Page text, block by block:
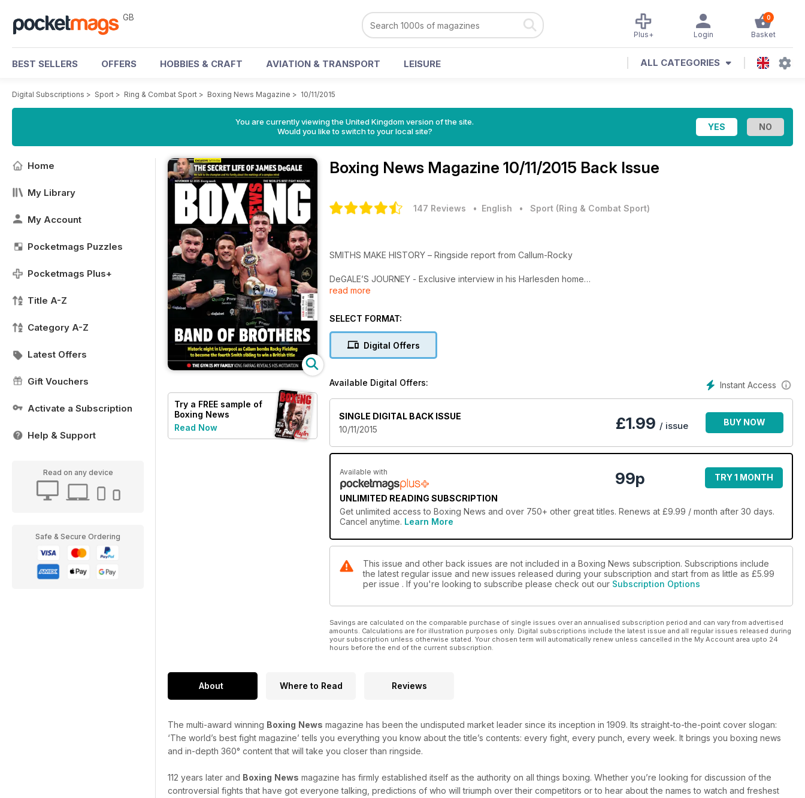
GB 0
Basket
Login
Plus+
BEST SELLERS OFFERS HOBBIES & CRAFT AVIATION & TRANSPORT LEISURE ALL CATEGORIES
Digital Subscriptions > Sport > Ring & Combat Sport > Boxing News Magazine > 10/11/2015
You are currently viewing the United Kingdom version of the site.
Would you like to switch to your local site?
Home
My Library
My Account
Pocketmags Puzzles
Pocketmags Plus+
Title A-Z
Category A-Z
Latest Offers
Gift Vouchers
Activate a Subscription
Help & Support
Read on any device
Safe & Secure Ordering
Try a FREE sample of
Boxing News
Read Now
Boxing News Magazine 10/11/2015 Back Issue
147 Reviews • English • Sport (Ring & Combat Sport)
SMITHS MAKE HISTORY – Ringside report from Callum-Rocky
DeGALE’S JOURNEY - Exclusive interview in his Harlesden home
read more
SELECT FORMAT:
Digital Offers
Instant Access
Available Digital Offers:
SINGLE DIGITAL BACK ISSUE
10/11/2015
£1.99 / issue BUY NOW
Available with
UNLIMITED READING SUBSCRIPTION
99p TRY 1 MONTH
Get unlimited access to Boxing News and over 750+ other great titles. Renews at £9.99 / month after 30 days.
Cancel anytime. Learn More
This issue and other back issues are not included in a Boxing News subscription. Subscriptions include
the latest regular issue and new issues released during your subscription and start from as little as £5.99
per issue . If you're looking to subscribe please check out our Subscription Options
Savings are calculated on the comparable purchase of single issues over an annualised subscription period and can vary from advertised
amounts. Calculations are for illustration purposes only. Digital subscriptions include the latest issue and all regular issues released during
your subscription unless otherwise stated. Your chosen term will automatically renew unless cancelled in the My Account area upto 24
hours before the end of the current subscription.
About Where to Read Reviews
The multi-award winning Boxing News magazine has been the undisputed market leader since its inception in 1909. Its straight-to-the-point cover slogan:
‘The world’s best fight magazine’ tells you everything you know about the title’s contents: every fight, every punch, every week. It brings you boxing news
and in-depth 360° content that will take you closer than ringside.
112 years later and Boxing News magazine has firmly established itself as the authority on all things boxing. Whether you’re looking for discussion of the
controversial fights that have got everyone talking, predictions of who will triumph over their competitors or to hear about the names to watch and freshest